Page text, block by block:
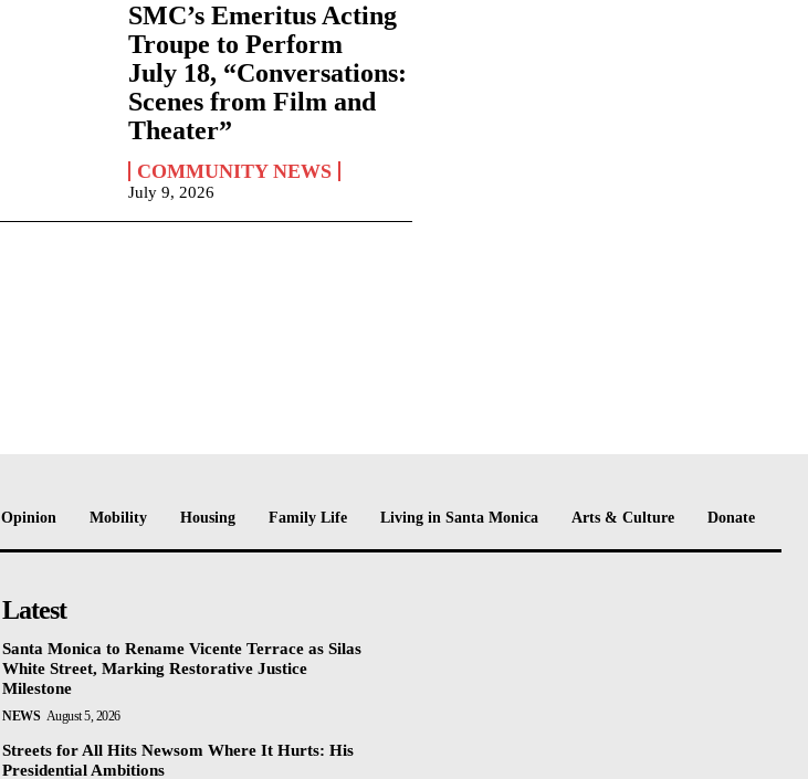
SMC’s Emeritus Acting
Troupe to Perform
July 18, “Conversations:
Scenes from Film and
Theater”
COMMUNITY NEWS
July 9, 2026
Opinion Mobility Housing Family Life Living in Santa Monica Arts & Culture Donate
Latest
Santa Monica to Rename Vicente Terrace as Silas
White Street, Marking Restorative Justice
Milestone
NEWS August 5, 2026
Streets for All Hits Newsom Where It Hurts: His
Presidential Ambitions